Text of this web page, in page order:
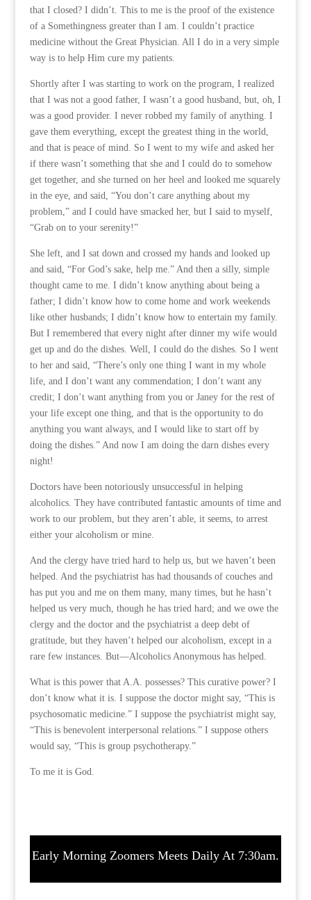
that I closed? I didn’t. This to me is the proof of the existence
of a Somethingness greater than I am. I couldn’t practice
medicine without the Great Physician. All I do in a very simple
way is to help Him cure my patients.
Shortly after I was starting to work on the program, I realized
that I was not a good father, I wasn’t a good husband, but, oh, I
was a good provider. I never robbed my family of anything. I
gave them everything, except the greatest thing in the world,
and that is peace of mind. So I went to my wife and asked her
if there wasn’t something that she and I could do to somehow
get together, and she turned on her heel and looked me squarely
in the eye, and said, “You don’t care anything about my
problem,” and I could have smacked her, but I said to myself,
“Grab on to your serenity!”
She left, and I sat down and crossed my hands and looked up
and said, “For God’s sake, help me.” And then a silly, simple
thought came to me. I didn’t know anything about being a
father; I didn’t know how to come home and work weekends
like other husbands; I didn’t know how to entertain my family.
But I remembered that every night after dinner my wife would
get up and do the dishes. Well, I could do the dishes. So I went
to her and said, “There’s only one thing I want in my whole
life, and I don’t want any commendation; I don’t want any
credit; I don’t want anything from you or Janey for the rest of
your life except one thing, and that is the opportunity to do
anything you want always, and I would like to start off by
doing the dishes.” And now I am doing the darn dishes every
night!
Doctors have been notoriously unsuccessful in helping
alcoholics. They have contributed fantastic amounts of time and
work to our problem, but they aren’t able, it seems, to arrest
either your alcoholism or mine.
And the clergy have tried hard to help us, but we haven’t been
helped. And the psychiatrist has had thousands of couches and
has put you and me on them many, many times, but he hasn’t
helped us very much, though he has tried hard; and we owe the
clergy and the doctor and the psychiatrist a deep debt of
gratitude, but they haven’t helped our alcoholism, except in a
rare few instances. But—Alcoholics Anonymous has helped.
What is this power that A.A. possesses? This curative power? I
don’t know what it is. I suppose the doctor might say, “This is
psychosomatic medicine.” I suppose the psychiatrist might say,
“This is benevolent interpersonal relations.” I suppose others
would say, “This is group psychotherapy.”
To me it is God.
Early Morning Zoomers Meets Daily At 7:30am.